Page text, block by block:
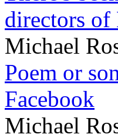
directors of
Michael
Poem or
Facebook
Michael